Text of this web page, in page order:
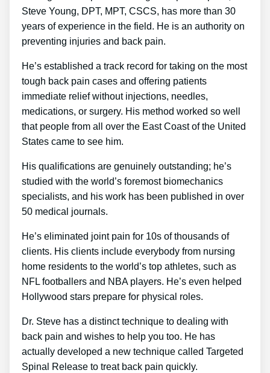
Steve Young, DPT, MPT, CSCS, has more than 30
years of experience in the field. He is an authority on
preventing injuries and back pain.
He’s established a track record for taking on the most
tough back pain cases and offering patients
immediate relief without injections, needles,
medications, or surgery. His method worked so well
that people from all over the East Coast of the United
States came to see him.
His qualifications are genuinely outstanding; he’s
studied with the world’s foremost biomechanics
specialists, and his work has been published in over
50 medical journals.
He’s eliminated joint pain for 10s of thousands of
clients. His clients include everybody from nursing
home residents to the world’s top athletes, such as
NFL footballers and NBA players. He’s even helped
Hollywood stars prepare for physical roles.
Dr. Steve has a distinct technique to dealing with
back pain and wishes to help you too. He has
actually developed a new technique called Targeted
Spinal Release to treat back pain quickly.